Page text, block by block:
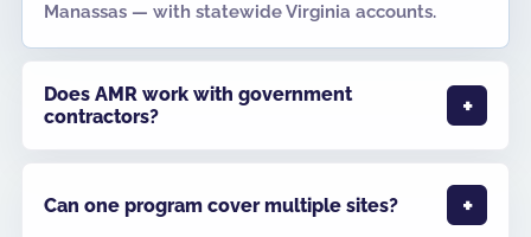
Manassas — with statewide Virginia accounts.
Does AMR work with government
contractors?
Can one program cover multiple sites?